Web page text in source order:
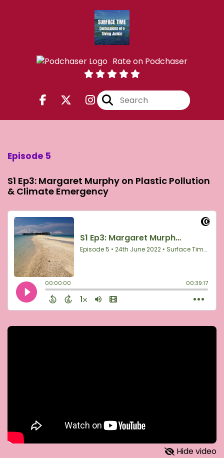
Rate on Podchaser
Episode 5
S1 Ep3: Margaret Murphy on Plastic Pollution
& Climate Emergency
Hide video